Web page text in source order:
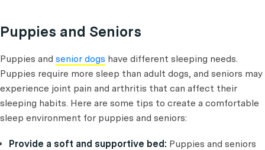
Puppies and Seniors
Puppies and senior dogs have different sleeping needs.
Puppies require more sleep than adult dogs, and seniors may
experience joint pain and arthritis that can affect their
sleeping habits. Here are some tips to create a comfortable
sleep environment for puppies and seniors:
Provide a soft and supportive bed: Puppies and seniors